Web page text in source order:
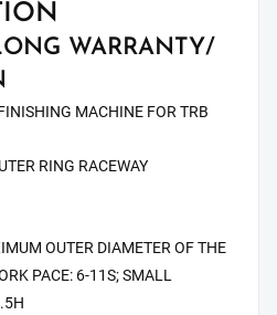
WARRANTY/
MACHINE FOR TRB
RING RACEWAY
OUTER DIAMETER OF THE
PACE: 6-11S; SMALL